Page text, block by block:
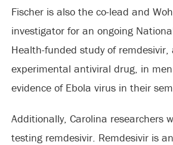
Fischer is also the co-lead and
investigator for an ongoing
Health-funded study of remdesivir,
experimental antiviral drug, in
evidence of Ebola virus in their
Additionally, Carolina researchers
testing remdesivir. Remdesivir is